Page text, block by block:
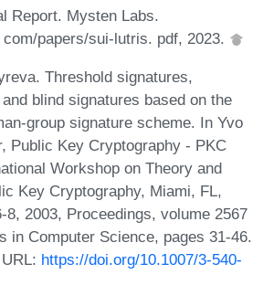
Report. Mysten Labs.
papers/sui-lutris. pdf, 2023.
Threshold signatures,
blind signatures based on the
group signature scheme. In Yvo
Public Key Cryptography - PKC
Workshop on Theory and
Key Cryptography, Miami, FL,
8, 2003, Proceedings, volume 2567
in Computer Science, pages 31-46.
https://doi.org/10.1007/3-540-